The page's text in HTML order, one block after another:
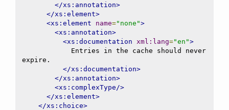
</xs:annotation>
</xs:element>
<xs:element
name="none">
<xs:annotation>
<xs:documentation xml:lang="en">
expire.
</xs:documentation>
</xs:annotation>
<xs:complexType/>
</xs:element>
</xs:choice>